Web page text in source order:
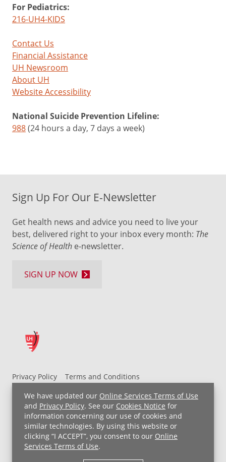
We have updated our Online Services Terms of Use
and Privacy Policy. See our Cookies Notice for
information concerning our use of cookies and
similar technologies. By using this website or
clicking “I ACCEPT”, you consent to our Online
Services Terms of Use.
For Pediatrics:
216-UH4-KIDS
Contact Us
Financial Assistance
UH Newsroom
About UH
Website Accessibility
National Suicide Prevention Lifeline:
988(24 hours a day, 7 days a week)
Privacy Policy
Terms and Conditions
UH MyChart Terms and Conditions
HIPAA Notice
Non-Discrimination Notice
For Employees
Price Transparency
Copyright © 2026 University Hospitals
Sign Up For Our E-Newsletter
Get health news and advice you need to live your
best, delivered right to your inbox every month: The
Science of Health e-newsletter.
SIGN UP NOW